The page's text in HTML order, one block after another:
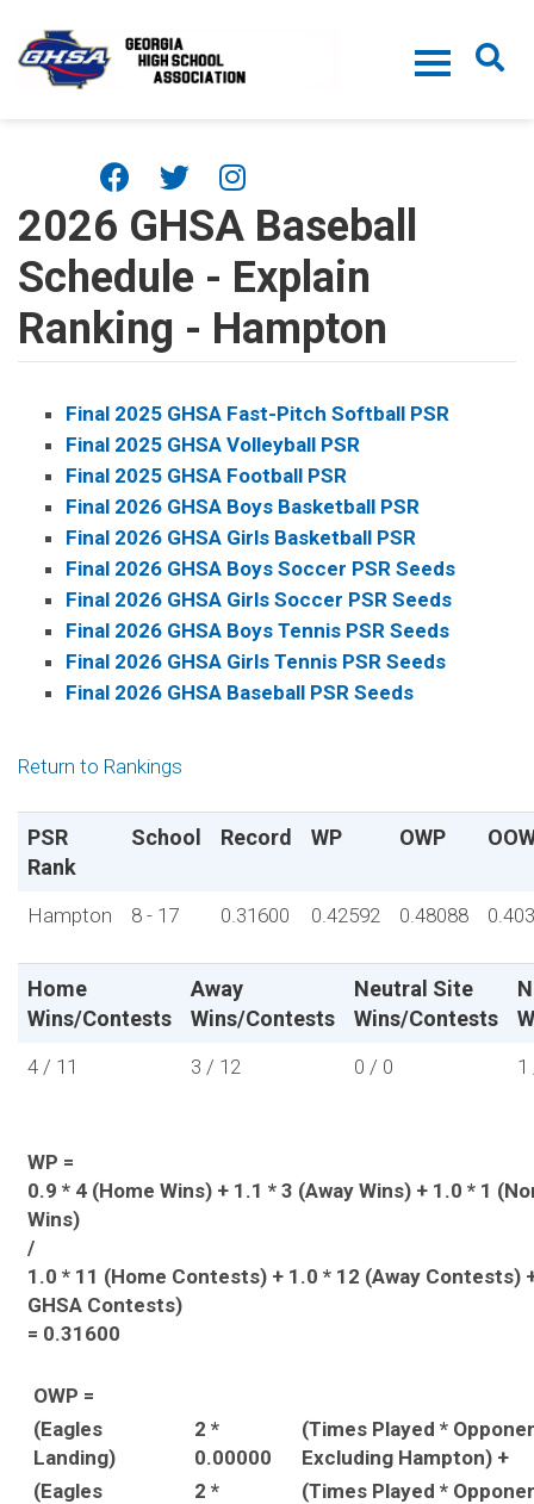
2026 GHSA Baseball
Schedule - Explain
Ranking - Hampton
Final 2025 GHSA Fast-Pitch Softball PSR
Final 2025 GHSA Volleyball PSR
Final 2025 GHSA Football PSR
Final 2026 GHSA Boys Basketball PSR
Final 2026 GHSA Girls Basketball PSR
Final 2026 GHSA Boys Soccer PSR Seeds
Final 2026 GHSA Girls Soccer PSR Seeds
Final 2026 GHSA Boys Tennis PSR Seeds
Final 2026 GHSA Girls Tennis PSR Seeds
Final 2026 GHSA Baseball PSR Seeds
Return to Rankings
PSR
Rank
School Record WP OWP
Hampton 8 - 17 0.31600 0.42592 0.48088
Home
Wins/Contests
Away
Wins/Contests
Neutral Site
Wins/Contests
4 / 11 3 / 12 0 / 0 1
WP =
0.9 * 4 (Home Wins) + 1.1 * 3 (Away Wins) + 1.0 * 1
Wins)
/
1.0 * 11 (Home Contests) + 1.0 * 12 (Away Contests)
GHSA Contests)
= 0.31600
OWP =
(Eagles
Landing)
2 *
0.00000
(Times Played *
Excluding Hampton) +
(Eagles
2 *
(Times Played *